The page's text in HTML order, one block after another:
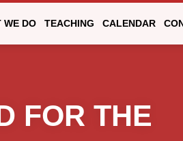
WE DO TEACHING CALENDAR
FOR THE